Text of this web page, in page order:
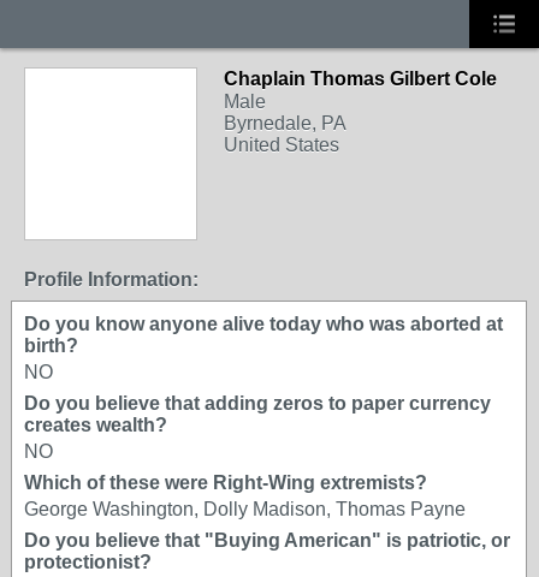
Chaplain Thomas Gilbert Cole
Male
Byrnedale, PA
United States
Profile Information:
Do you know anyone alive today who was aborted at
birth?
NO
Do you believe that adding zeros to paper currency
creates wealth?
NO
Which of these were Right-Wing extremists?
George Washington, Dolly Madison, Thomas Payne
Do you believe that "Buying American" is patriotic, or
protectionist?